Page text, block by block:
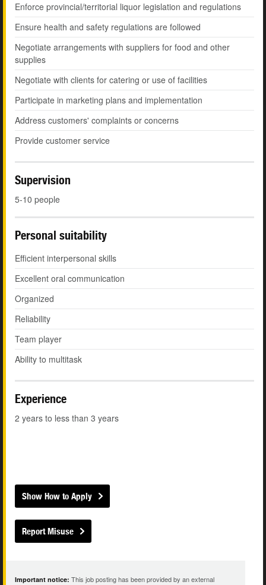
Enforce provincial/territorial liquor legislation and regulations
Ensure health and safety regulations are followed
Negotiate arrangements with suppliers for food and other
supplies
Negotiate with clients for catering or use of facilities
Participate in marketing plans and implementation
Address customers' complaints or concerns
Provide customer service
Supervision
5-10 people
Personal suitability
Efficient interpersonal skills
Excellent oral communication
Organized
Reliability
Team player
Ability to multitask
Experience
2 years to less than 3 years
Show How to Apply
Report Misuse
Important notice: This job posting has been provided by an external